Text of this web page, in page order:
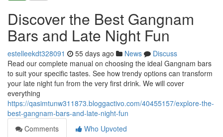
Discover the Best Gangnam
Bars and Late Night Fun
estelleekdt328091 55 days ago News
Discuss
Read our complete manual on choosing the ideal Gangnam bars
to suit your specific tastes. See how trendy options can transform
your late night fun from the very first drink. We will cover
everything
https://qasimtunw311873.bloggactivo.com/40455157/explore-the-
best-gangnam-bars-and-late-night-fun
Comments
Who Upvoted